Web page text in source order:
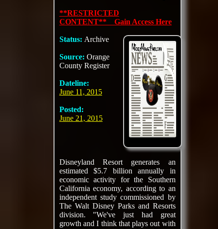
**RESTRICTED
CONTENT** Gain Access Here
Status: Archive
Source: Orange
County Register
Dateline:
June 11, 2015
Posted:
June 21, 2015
Disneyland Resort generates an
estimated $5.7 billion annually in
economic activity for the Southern
California economy, according to an
independent study commissioned by
The Walt Disney Parks and Resorts
division. "We've just had great
growth and I think that plays out with